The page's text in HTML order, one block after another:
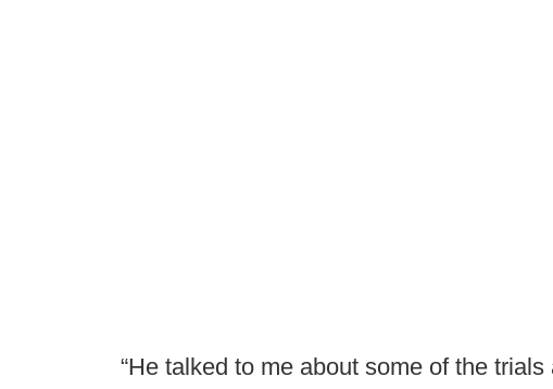
“He talked to me about some of the